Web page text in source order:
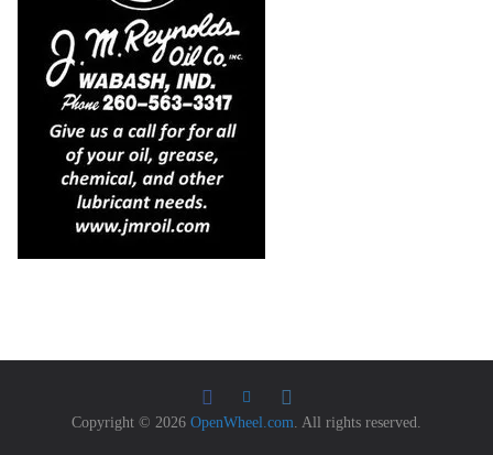
Copyright © 2026 OpenWheel.com. All rights reserved.